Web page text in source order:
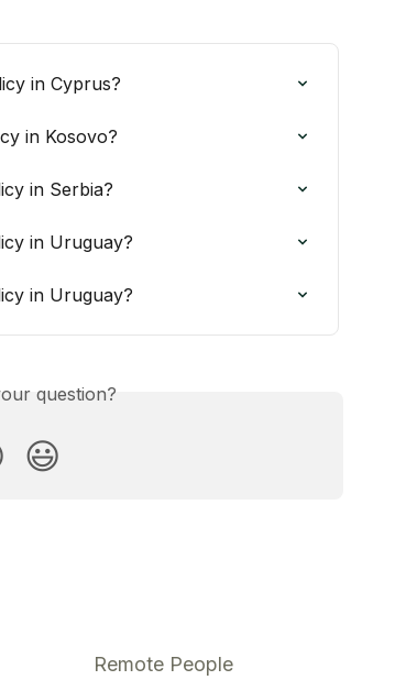
in Cyprus?
in Kosovo?
in Serbia?
in Uruguay?
in Uruguay?
question?
😃
Remote People